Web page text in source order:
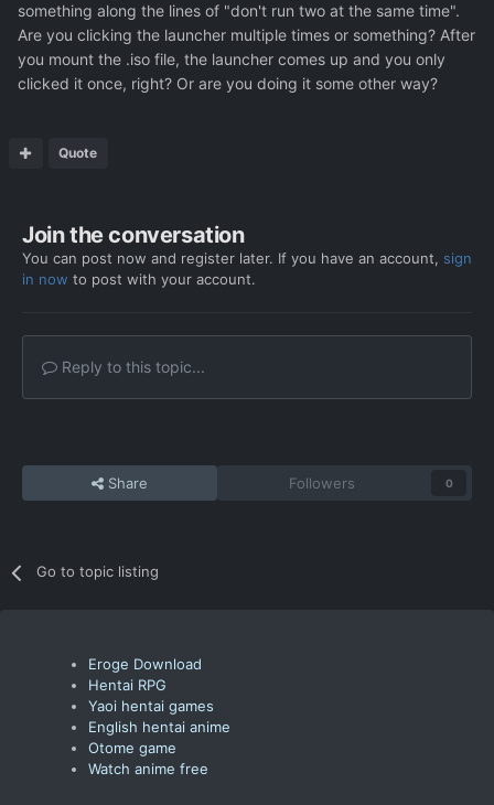
something along the lines of "don't run two at the same time".
Are you clicking the launcher multiple times or something? After
you mount the .iso file, the launcher comes up and you only
clicked it once, right? Or are you doing it some other way?
Quote
Join the conversation
You can post now and register later. If you have an account, sign
in now to post with your account.
Reply to this topic...
Share Followers 0
Go to topic listing
Eroge Download
Hentai RPG
Yaoi hentai games
English hentai anime
Otome game
Watch anime free